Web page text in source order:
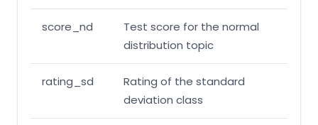
score_nd
Test score for the normal
distribution topic
rating_sd
Rating of the standard
deviation class